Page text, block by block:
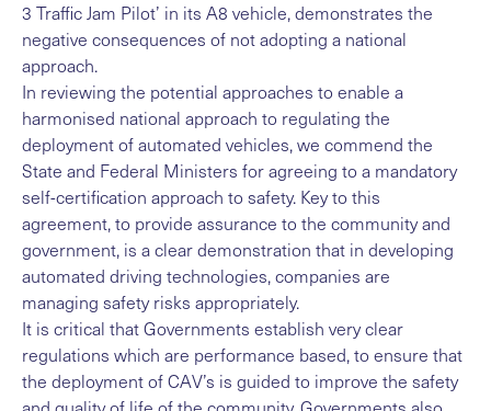
3 Traffic Jam Pilot’ in its A8 vehicle, demonstrates the
negative consequences of not adopting a national
approach.
In reviewing the potential approaches to enable a
harmonised national approach to regulating the
deployment of automated vehicles, we commend the
State and Federal Ministers for agreeing to a mandatory
self-certification approach to safety. Key to this
agreement, to provide assurance to the community and
government, is a clear demonstration that in developing
automated driving technologies, companies are
managing safety risks appropriately.
It is critical that Governments establish very clear
regulations which are performance based, to ensure that
the deployment of CAV’s is guided to improve the safety